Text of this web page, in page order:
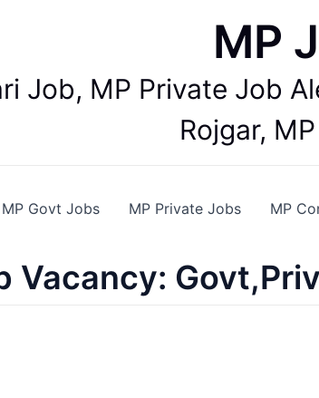
MP
Job, MP Private Job
Rojgar,
MP Govt Jobs MP Private Jobs MP
Vacancy: